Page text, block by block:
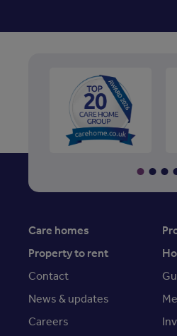
Care homes
Property to rent
Contact
News & updates
Careers